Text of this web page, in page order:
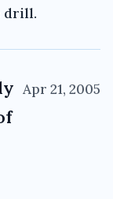
drill.
Apr 21, 2005